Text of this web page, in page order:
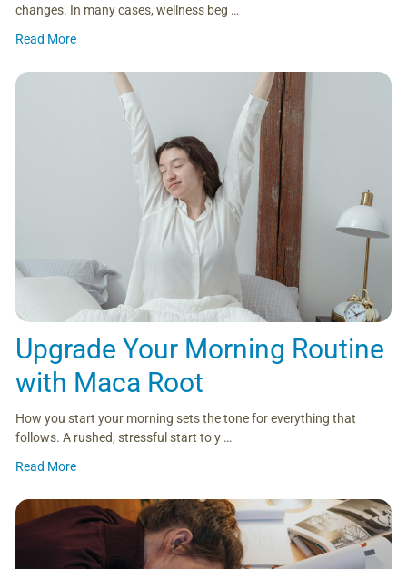
changes. In many cases, wellness beg …
Read More
Upgrade Your Morning Routine
with Maca Root
How you start your morning sets the tone for everything that
follows. A rushed, stressful start to y …
Read More